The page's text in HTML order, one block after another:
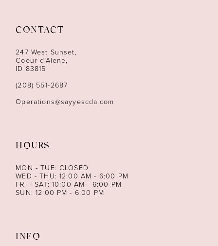
CONTACT
247 West Sunset,
Coeur d’Alene,
ID 83815
(208) 551‑2687
Operations@sayyescda.com
HOURS
MON - TUE: CLOSED
WED - THU: 12:00 AM - 6:00 PM
FRI - SAT: 10:00 AM - 6:00 PM
SUN: 12:00 PM - 6:00 PM
INFO